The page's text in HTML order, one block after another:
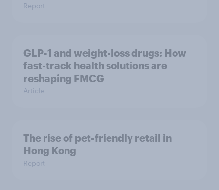
Report
GLP-1 and weight-loss drugs: How
fast-track health solutions are
reshaping FMCG
Article
The rise of pet-friendly retail in
Hong Kong
Report